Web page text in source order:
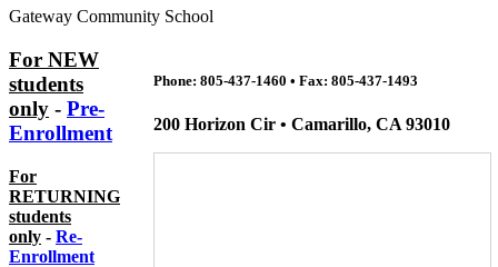
Gateway Community School
Phone: 805-437-1460 • Fax: 805-437-1493
200 Horizon Cir • Camarillo, CA 93010
For NEW
students
only - Pre-
Enrollment
For
RETURNING
students
only - Re-
Enrollment